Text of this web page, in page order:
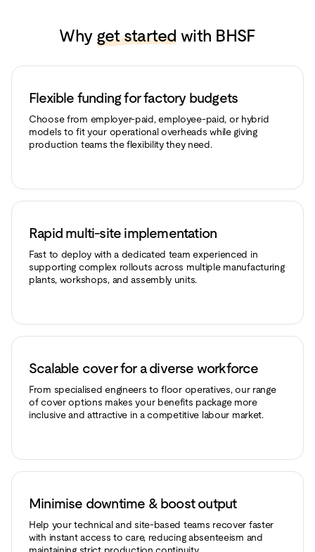
Why get started with BHSF
Flexible funding for factory budgets
Choose from employer-paid, employee-paid, or hybrid
models to fit your operational overheads while giving
production teams the flexibility they need.
Rapid multi-site implementation
Fast to deploy with a dedicated team experienced in
supporting complex rollouts across multiple manufacturing
plants, workshops, and assembly units.
Scalable cover for a diverse workforce
From specialised engineers to floor operatives, our range
of cover options makes your benefits package more
inclusive and attractive in a competitive labour market.
Minimise downtime & boost output
Help your technical and site-based teams recover faster
with instant access to care, reducing absenteeism and